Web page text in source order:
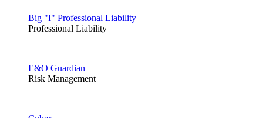
Big "I" Professional Liability
Professional Liability
E&O Guardian
Risk Management